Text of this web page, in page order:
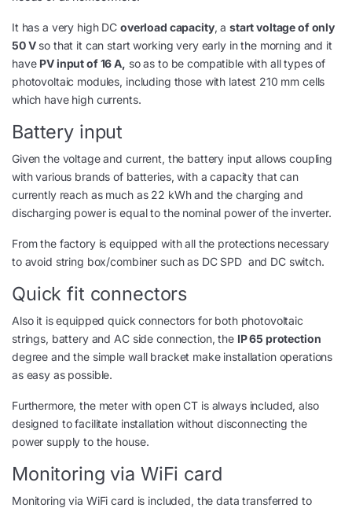
It has a very high DC overload capacity, a start voltage of only
50 Vso that it can start working very early in the morning and it
have PV input of 16 A, so as to be compatible with all types of
photovoltaic modules, including those with latest 210 mm cells
which have high currents.
Battery input
Given the voltage and current, the battery input allows coupling
with various brands of batteries, with a capacity that can
currently reach as much as 22 kWh and the charging and
discharging power is equal to the nominal power of the inverter.
From the factory is equipped with all the protections necessary
to avoid string box/combiner such as DC SPD and DC switch.
Quick fit connectors
Also it is equipped quick connectors for both photovoltaic
strings, battery and AC side connection, the IP 65 protection
degree and the simple wall bracket make installation operations
as easy as possible.
Furthermore, the meter with open CT is always included, also
designed to facilitate installation without disconnecting the
power supply to the house.
Monitoring via WiFi card
Monitoring via WiFi card is included, the data transferred to